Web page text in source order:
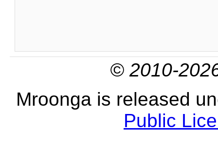
© 2010-
Mroonga is released
Public